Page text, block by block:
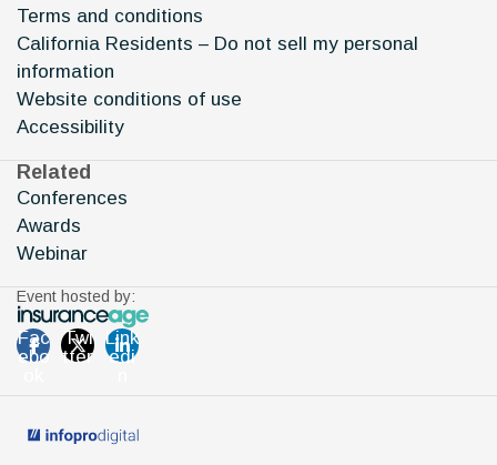
Terms and conditions
California Residents – Do not sell my personal
information
Website conditions of use
Accessibility
Related
Conferences
Awards
Webinar
Event hosted by:
Fac
ebo
Twi
tter
Link
edi